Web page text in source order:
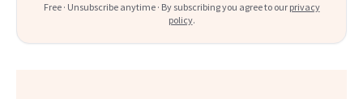
Free · Unsubscribe anytime · By subscribing you agree to our privacy
policy.